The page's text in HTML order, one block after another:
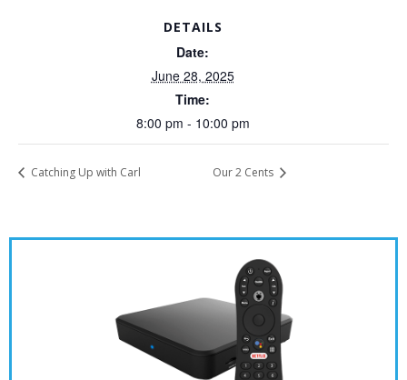
DETAILS
Date:
June 28, 2025
Time:
8:00 pm - 10:00 pm
Catching Up with Carl Our 2 Cents